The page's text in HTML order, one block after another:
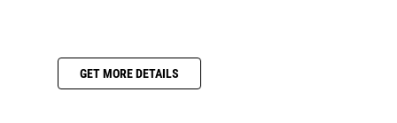
GET MORE DETAILS